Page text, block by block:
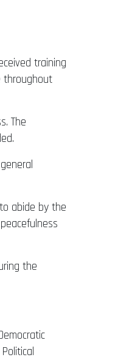
training
throughout
The
abide by the
the